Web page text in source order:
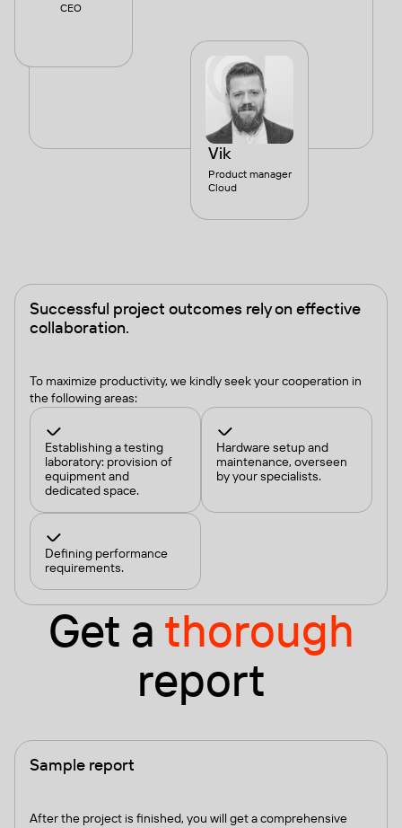
CEO
Vik
Product manager
Cloud
Successful project outcomes rely on effective
collaboration.
To maximize productivity, we kindly seek your cooperation in
the following areas:
Establishing a testing
laboratory: provision of
equipment and
dedicated space.
Hardware setup and
maintenance, overseen
by your specialists.
Defining performance
requirements.
Get a thorough
report
Sample report
After the project is finished, you will get a comprehensive